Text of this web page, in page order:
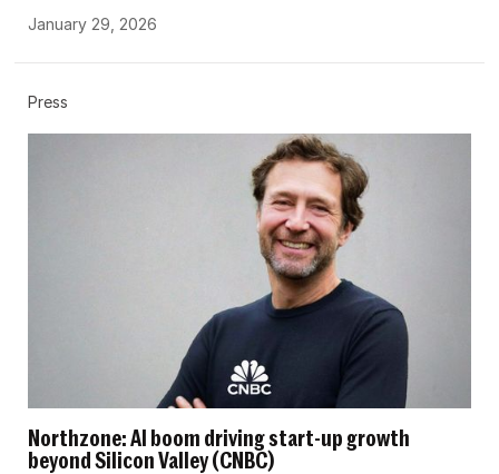
January 29, 2026
Press
Northzone: AI boom driving start-up growth
beyond Silicon Valley (CNBC)